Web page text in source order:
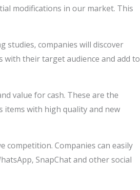
modifications in our market. This
studies, companies will discover
with their target audience and add to
value for cash. These are the
items with high quality and new
Companies can easily
SnapChat and other social